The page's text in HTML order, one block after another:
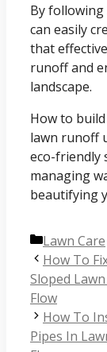
By following
can easily
that
runoff and
landscape.
How to
lawn runoff
eco-friendly
managing
beautifying
Categories
Lawn Care
How To
Sloped
Flow
How To
Pipes In